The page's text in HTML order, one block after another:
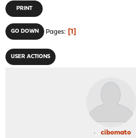
PRINT
GO DOWN Pages 1
USER ACTIONS
cibomato